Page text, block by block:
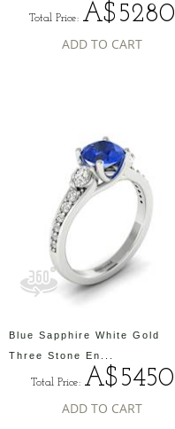
Total Price: A$5280
ADD TO CART
Blue Sapphire White Gold
Three Stone En...
Total Price: A$5450
ADD TO CART